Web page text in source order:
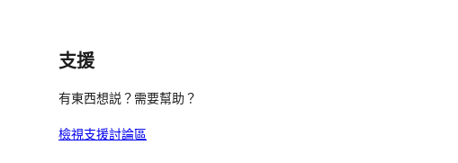
支援
有東西想説？需要幫助？
檢視支援討論區